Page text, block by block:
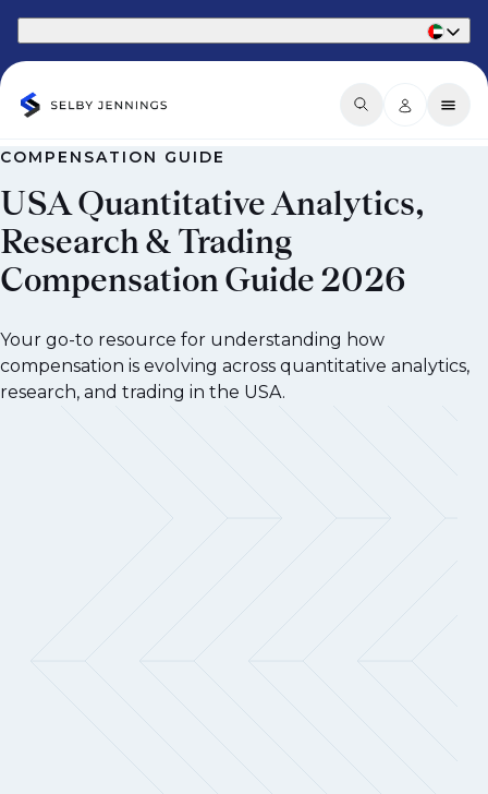
COMPENSATION GUIDE
USA Quantitative Analytics,
Research & Trading
Compensation Guide 2026
Your go-to resource for understanding how
compensation is evolving across quantitative analytics,
research, and trading in the USA.